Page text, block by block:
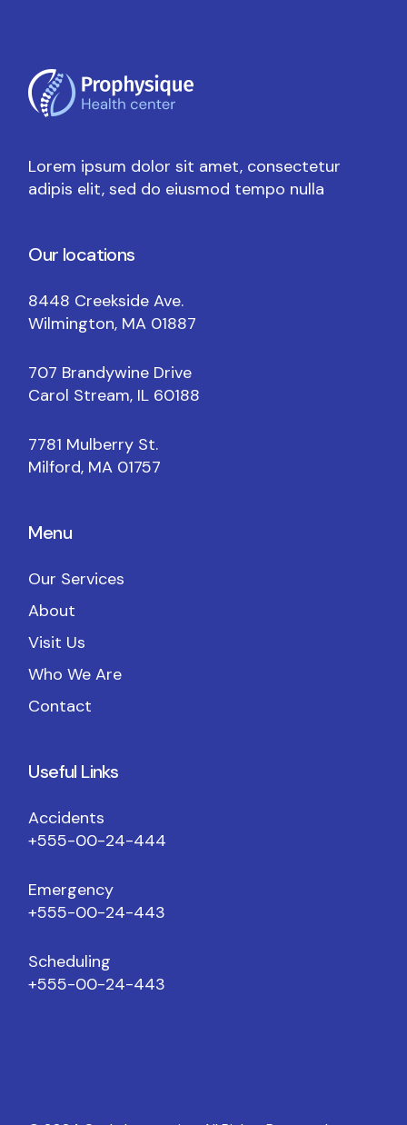
Lorem ipsum dolor sit amet, consectetur
adipis elit, sed do eiusmod tempo nulla
Our locations
8448 Creekside Ave.
Wilmington, MA 01887
707 Brandywine Drive
Carol Stream, IL 60188
7781 Mulberry St.
Milford, MA 01757
Menu
Our Services
About
Visit Us
Who We Are
Contact
Useful Links
Accidents
+555-00-24-444
Emergency
+555-00-24-443
Scheduling
+555-00-24-443